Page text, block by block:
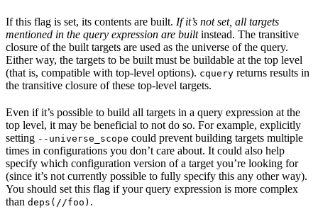
If this flag is set, its contents are built. If it’s not set, all targets
mentioned in the query expression are builtinstead. The transitive
closure of the built targets are used as the universe of the query.
Either way, the targets to be built must be buildable at the top level
(that is, compatible with top-level options). cquery returns results in
the transitive closure of these top-level targets.
Even if it’s possible to build all targets in a query expression at the
top level, it may be beneficial to not do so. For example, explicitly
setting --universe_scope could prevent building targets multiple
times in configurations you don’t care about. It could also help
specify which configuration version of a target you’re looking for
(since it’s not currently possible to fully specify this any other way).
You should set this flag if your query expression is more complex
than deps(//foo) .